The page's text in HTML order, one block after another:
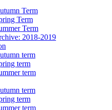
Term
Term
Term
2018-2019
term
term
term
term
term
term